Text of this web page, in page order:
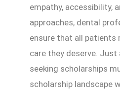
empathy, accessibility,
approaches, dental
ensure that all patients
care they deserve. Just
seeking scholarships
scholarship landscape